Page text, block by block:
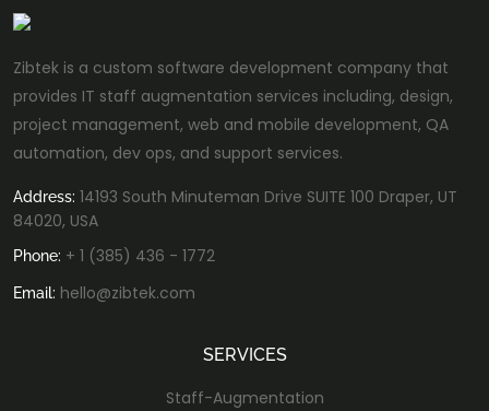
Zibtek is a custom software development company that
provides IT staff augmentation services including, design,
project management, web and mobile development, QA
automation, dev ops, and support services.
Address: 14193 South Minuteman Drive SUITE 100 Draper, UT
84020, USA
Phone: + 1 (385) 436 - 1772
Email: hello@zibtek.com
SERVICES
Staff-Augmentation